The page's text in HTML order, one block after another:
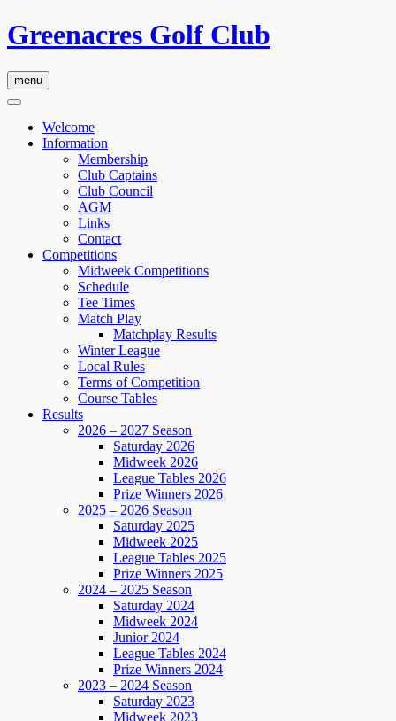
Greenacres Golf Club
menu
Welcome
Information
Membership
Club Captains
Club Council
AGM
Links
Contact
Competitions
Midweek Competitions
Schedule
Tee Times
Match Play
Matchplay Results
Winter League
Local Rules
Terms of Competition
Course Tables
Results
2026 – 2027 Season
Saturday 2026
Midweek 2026
League Tables 2026
Prize Winners 2026
2025 – 2026 Season
Saturday 2025
Midweek 2025
League Tables 2025
Prize Winners 2025
2024 – 2025 Season
Saturday 2024
Midweek 2024
Junior 2024
League Tables 2024
Prize Winners 2024
2023 – 2024 Season
Saturday 2023
Midweek 2023